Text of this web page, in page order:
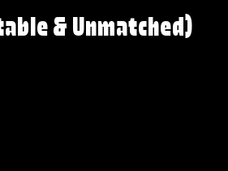
& Unmatched)